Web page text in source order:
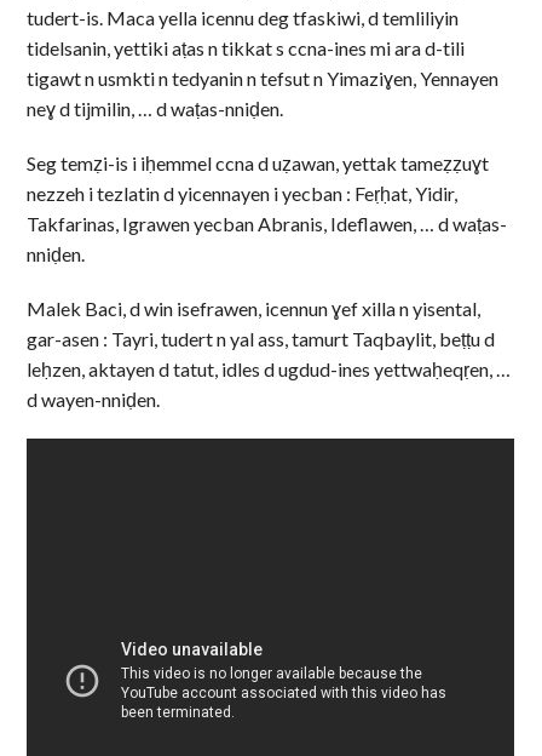
tudert-is. Maca yella icennu deg tfaskiwi, d temliliyin
tidelsanin, yettiki aṭas n tikkat s ccna-ines mi ara d-tili
tigawt n usmkti n tedyanin n tefsut n Yimaziɣen, Yennayen
neɣ d tijmilin, … d waṭas-nniḍen.
Seg temẓi-is i iḥemmel ccna d uẓawan, yettak tameẓẓuɣt
nezzeh i tezlatin d yicennayen i yecban : Feṛḥat, Yidir,
Takfarinas, Igrawen yecban Abranis, Ideflawen, … d waṭas-
nniḍen.
Malek Baci, d win isefrawen, icennun ɣef xilla n yisental,
gar-asen : Tayri, tudert n yal ass, tamurt Taqbaylit, beṭṭu d
leḥzen, aktayen d tatut, idles d ugdud-ines yettwaḥeqṛen, …
d wayen-nniḍen.